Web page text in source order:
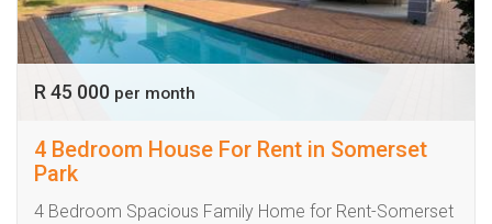
R 45 000 per month
4 Bedroom House For Rent in Somerset
Park
4 Bedroom Spacious Family Home for Rent-Somerset